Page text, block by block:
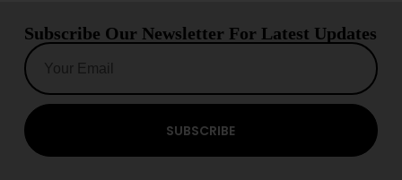
Subscribe Our Newsletter For Latest Updates
SUBSCRIBE